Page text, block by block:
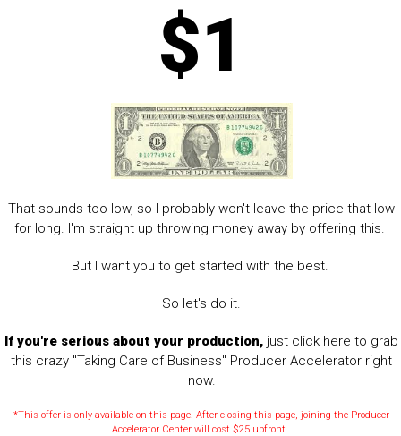
$1
That sounds too low, so I probably won't leave the price that low
for long. I'm straight up throwing money away by offering this.
But I want you to get started with the best.
So let's do it.
If you're serious about your production, just click here to grab
this crazy "Taking Care of Business" Producer Accelerator right
now.
*This offer is only available on this page. After closing this page, joining the Producer
Accelerator Center will cost $25 upfront.